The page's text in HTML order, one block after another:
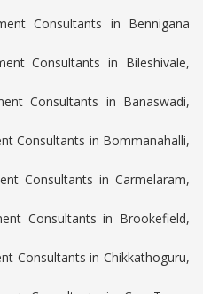
Consultants in Bennigana
Consultants in Bileshivale,
Consultants in Banaswadi,
Consultants in Bommanahalli,
Consultants in Carmelaram,
Consultants in Brookefield,
Consultants in Chikkathoguru,